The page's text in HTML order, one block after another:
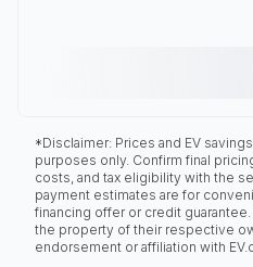
*Disclaimer: Prices and EV
purposes only. Confirm final
costs, and tax eligibility with the
payment estimates are for
financing offer or credit
the property of their respective
endorsement or affiliation with